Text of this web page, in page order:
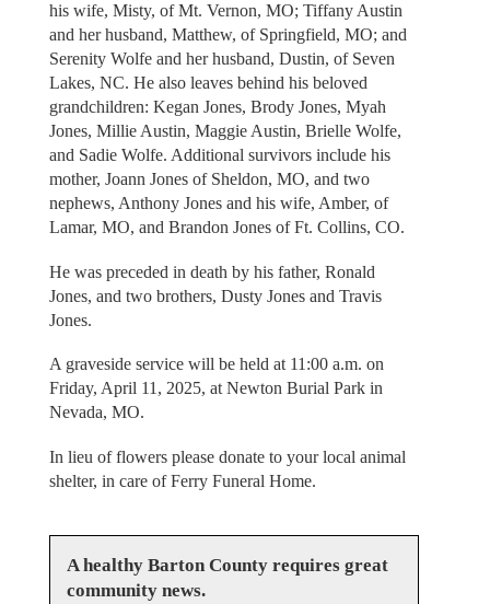
his wife, Misty, of Mt. Vernon, MO; Tiffany Austin
and her husband, Matthew, of Springfield, MO; and
Serenity Wolfe and her husband, Dustin, of Seven
Lakes, NC. He also leaves behind his beloved
grandchildren: Kegan Jones, Brody Jones, Myah
Jones, Millie Austin, Maggie Austin, Brielle Wolfe,
and Sadie Wolfe. Additional survivors include his
mother, Joann Jones of Sheldon, MO, and two
nephews, Anthony Jones and his wife, Amber, of
Lamar, MO, and Brandon Jones of Ft. Collins, CO.
He was preceded in death by his father, Ronald
Jones, and two brothers, Dusty Jones and Travis
Jones.
A graveside service will be held at 11:00 a.m. on
Friday, April 11, 2025, at Newton Burial Park in
Nevada, MO.
In lieu of flowers please donate to your local animal
shelter, in care of Ferry Funeral Home.
A healthy Barton County requires great
community news.